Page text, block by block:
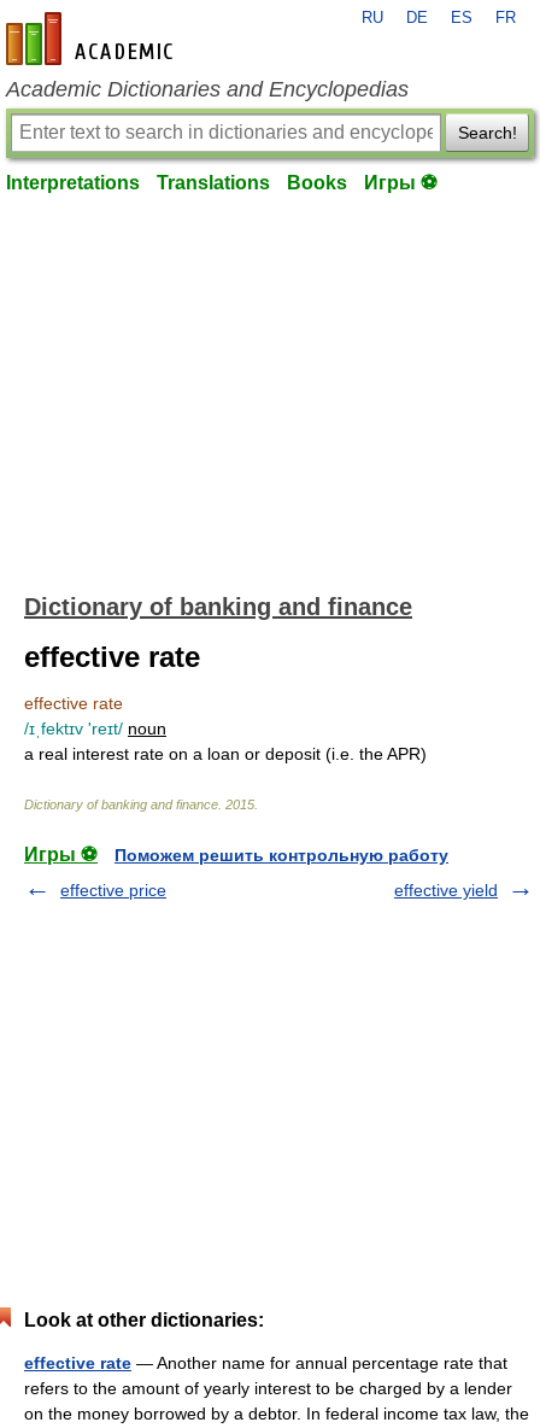
en-academic.com
RU DE ES FR
Academic Dictionaries and Encyclopedias
Search!
Interpretations Translations Books Игры ⚽
Dictionary of banking and finance
effective rate
effective rate
/ɪˌfektɪv 'reɪt/ noun
a real interest rate on a loan or deposit (i.e. the APR)
Dictionary of banking and finance 2015
Игры ⚽
Поможем решить контрольную работу
effective price
effective yield
Look at other dictionaries:
effective rate — Another name for annual percentage rate that
refers to the amount of yearly interest to be charged by a lender
on the money borrowed by a debtor. In federal income tax law, the